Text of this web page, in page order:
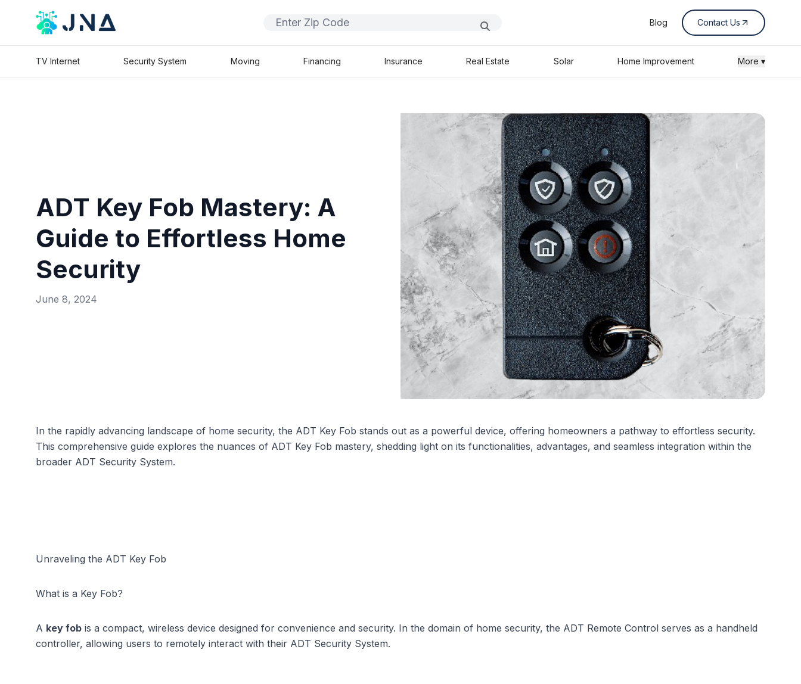
Blog Contact Us
TV Internet Security System Moving Financing Insurance Real Estate Solar Home Improvement More ▾
ADT Key Fob Mastery: A
Guide to Effortless Home
Security
June 8, 2024
In the rapidly advancing landscape of home security, the ADT Key Fob stands out as a powerful device, offering homeowners a pathway to effortless security.
This comprehensive guide explores the nuances of ADT Key Fob mastery, shedding light on its functionalities, advantages, and seamless integration within the
broader ADT Security System.
Unraveling the ADT Key Fob
What is a Key Fob?
A key fob is a compact, wireless device designed for convenience and security. In the domain of home security, the ADT Remote Control serves as a handheld
controller, allowing users to remotely interact with their ADT Security System.